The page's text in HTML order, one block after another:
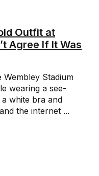
Outfit at
Agree If It Was
Stadium
wearing a see-
white bra and
the internet ...